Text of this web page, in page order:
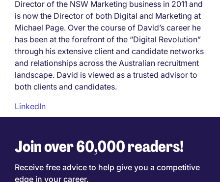
Director of the NSW Marketing business in 2011 and
is now the Director of both Digital and Marketing at
Michael Page. Over the course of David’s career he
has been at the forefront of the “Digital Revolution”
through his extensive client and candidate networks
and relationships across the Australian recruitment
landscape. David is viewed as a trusted advisor to
both clients and candidates.
LinkedIn
Join over 60,000 readers!
Receive free advice to help give you a competitive
edge in your career.